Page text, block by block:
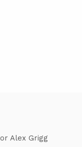
Alex Grigg